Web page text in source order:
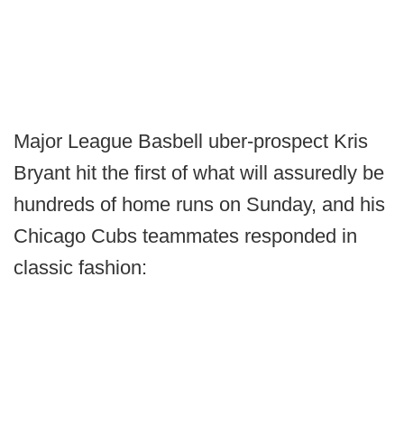
Major League Basbell uber-prospect Kris
Bryant hit the first of what will assuredly be
hundreds of home runs on Sunday, and his
Chicago Cubs teammates responded in
classic fashion: